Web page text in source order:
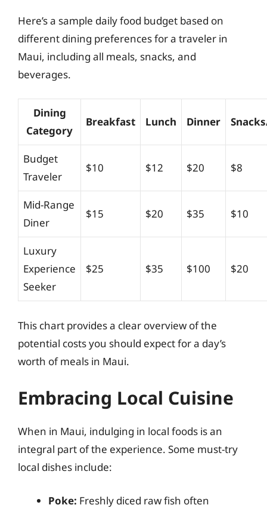
Here’s a sample daily food budget based on
different dining preferences for a traveler in
Maui, including all meals, snacks, and
beverages.
Dining
Category
Breakfast Lunch Dinner
Budget
Traveler
$10 $12 $20 $8
Mid-Range
Diner
$15 $20 $35 $10
Luxury
Experience
Seeker
$25 $35 $100 $20
This chart provides a clear overview of the
potential costs you should expect for a day’s
worth of meals in Maui.
Embracing Local Cuisine
When in Maui, indulging in local foods is an
integral part of the experience. Some must-try
local dishes include:
Poke: Freshly diced raw fish often